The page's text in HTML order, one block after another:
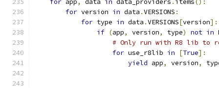
for app, data in data_providers . items():
for version in data .VERSIONS :
for type in data .VERSIONS[version]:
if (app, version, type) not in
# Only run with R8 lib to
for use_r8lib in [True]:
yield app, version,